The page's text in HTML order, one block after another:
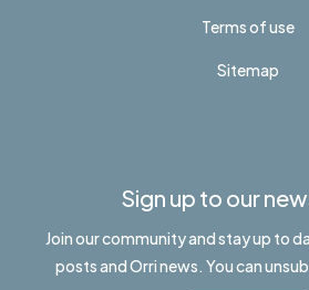
Terms of use
Sitemap
Sign up to our
Join our community and stay up to
posts and Orri news. You can